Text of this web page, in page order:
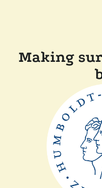
Making